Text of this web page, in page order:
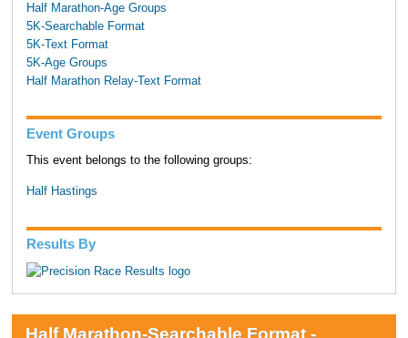
Half Marathon-Age Groups
5K-Searchable Format
5K-Text Format
5K-Age Groups
Half Marathon Relay-Text Format
Event Groups
This event belongs to the following groups:
Half Hastings
Results By
Half Marathon-Searchable Format -